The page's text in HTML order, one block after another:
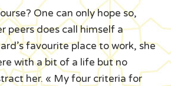
One can only hope so,
peers does call himself a
favourite place to work, she
with a bit of a life but no
her. « My four criteria for